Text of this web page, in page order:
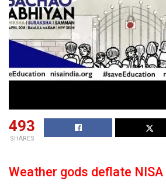
493
SHARES
Weather gods deflate NISA